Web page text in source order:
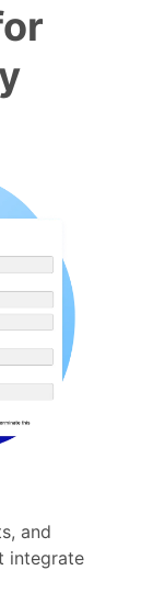
and
integrate